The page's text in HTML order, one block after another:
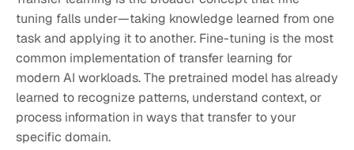
tuning falls under—taking knowledge learned from one
task and applying it to another. Fine-tuning is the most
common implementation of transfer learning for
modern AI workloads. The pretrained model has already
learned to recognize patterns, understand context, or
process information in ways that transfer to your
specific domain.